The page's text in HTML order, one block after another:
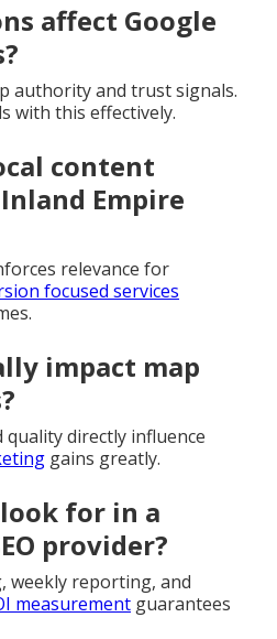
affect Google
authority and trust signals.
with this effectively.
content
Empire
relevance for
focused services
impact map
quality directly influence
gains greatly.
for in a
provider?
weekly reporting, and
measurement guarantees